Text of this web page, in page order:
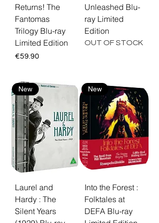
Returns! The
Fantomas
Trilogy Blu-ray
Limited Edition
Price
€59.90
Unleashed Blu-
ray Limited
Edition
OUT OF STOCK
New
Laurel and
Hardy : The
Silent Years
New
Into the Forest :
Folktales at
DEFA Blu-ray